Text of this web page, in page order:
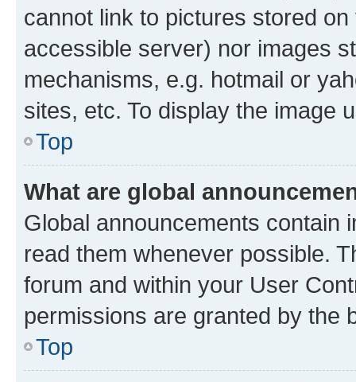
cannot link to pictures stored
accessible server) nor images
mechanisms, e.g. hotmail or
sites, etc. To display the image
Top
What are global
Global announcements contain
read them whenever possible.
forum and within your User
permissions are granted by the
Top